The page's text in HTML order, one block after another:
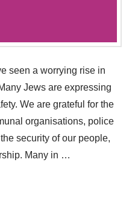
seen a worrying rise in
Jews are expressing
We are grateful for the
organisations, police
security of our people,
Many in …